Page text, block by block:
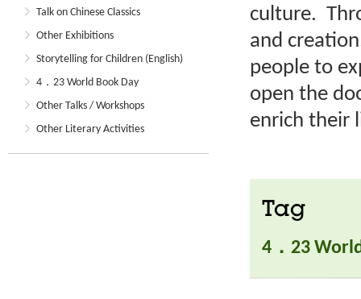
Talk on Chinese Classics
Other Exhibitions
Storytelling for Children (English)
4．23 World Book Day
Other Talks / Workshops
Other Literary Activities
culture.
and
people to
open the
enrich their
Tag
4．23